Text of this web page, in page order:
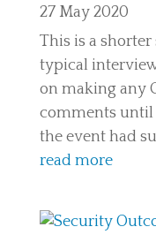
27 May 2020
This is a
typical
on making any
comments until
the event had
read more